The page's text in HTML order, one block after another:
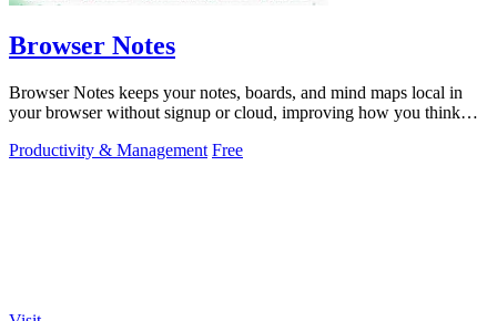
Browser Notes
Browser Notes keeps your notes, boards, and mind maps local in
your browser without signup or cloud, improving how you think
Productivity & Management Free